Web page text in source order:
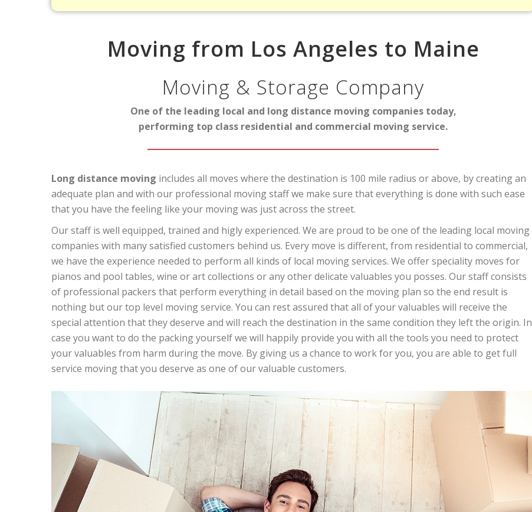
Moving from Los Angeles to Maine
Moving & Storage Company
One of the leading local and long distance moving companies today,
performing top class residential and commercial moving service.
Long distance moving includes all moves where the destination is 100 mile radius or above, by creating an
adequate plan and with our professional moving staff we make sure that everything is done with such ease
that you have the feeling like your moving was just across the street.
Our staff is well equipped, trained and higly experienced. We are proud to be one of the leading local moving
companies with many satisfied customers behind us. Every move is different, from residential to commercial,
we have the experience needed to perform all kinds of local moving services. We offer speciality moves for
pianos and pool tables, wine or art collections or any other delicate valuables you posses. Our staff consists
of professional packers that perform everything in detail based on the moving plan so the end result is
nothing but our top level moving service. You can rest assured that all of your valuables will receive the
special attention that they deserve and will reach the destination in the same condition they left the origin. In
case you want to do the packing yourself we will happily provide you with all the tools you need to protect
your valuables from harm during the move. By giving us a chance to work for you, you are able to get full
service moving that you deserve as one of our valuable customers.